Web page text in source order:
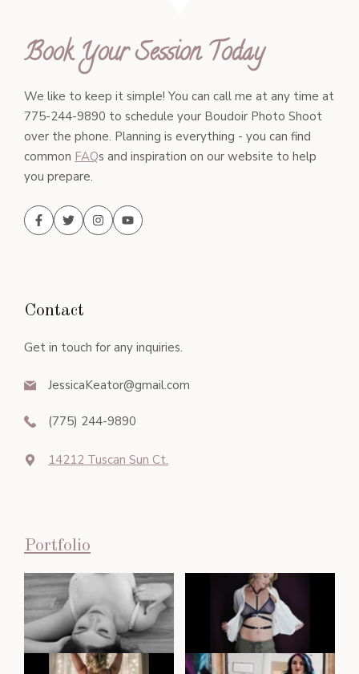
Book Your Session Today
We like to keep it simple! You can call me at any time at
775-244-9890 to schedule your Boudoir Photo Shoot
over the phone. Planning is everything - you can find
common FAQs and inspiration on our website to help
you prepare.
Contact
Get in touch for any inquiries.
JessicaKeator@gmail.com
(775) 244-9890
14212 Tuscan Sun Ct.
Portfolio